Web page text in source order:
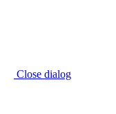
Close dialog